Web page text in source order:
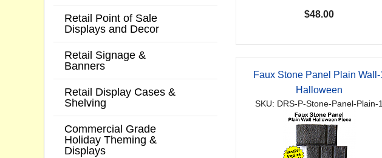
$48.00
Faux Stone Panel Plain Wall-
Halloween
SKU: DRS-P-Stone-Panel-Plain-
Retail Point of Sale
Displays and Decor
Retail Signage &
Banners
Retail Display Cases &
Shelving
Commercial Grade
Holiday Theming &
Displays